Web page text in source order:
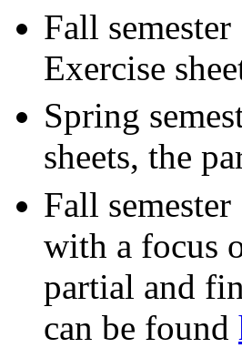
Fall semester
Exercise
Spring
sheets, the
Fall semester
with a focus
partial and
can be found